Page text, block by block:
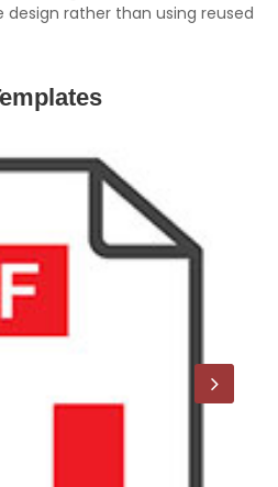
design rather than using reused